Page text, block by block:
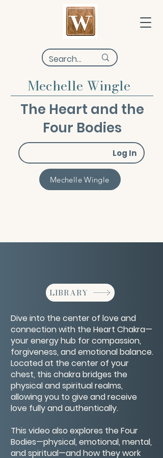
Mechelle Wingle
The Heart and the
Four Bodies
Log In
Mechelle Wingle
LIBRARY
Dive into the center of love and
connection with the Heart Chakra—
your energy hub for compassion,
forgiveness, and emotional balance.
Located at the center of your
chest, this chakra bridges the
physical and spiritual realms,
allowing you to give and receive
love fully and authentically.
This video also explores the Four
Bodies—physical, emotional, mental,
and spiritual—and how they work